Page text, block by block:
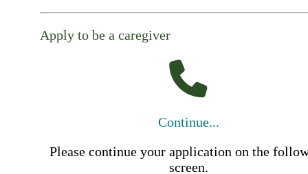
Apply to be a caregiver
Continue...
Please continue your application on the
screen.